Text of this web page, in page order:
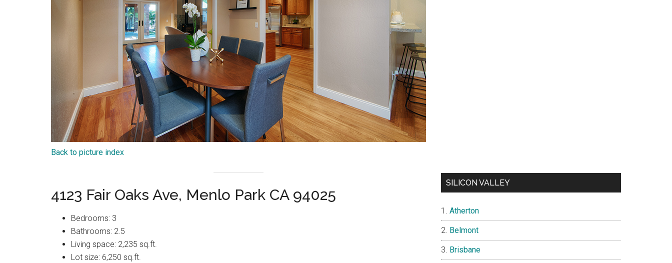
Back to picture index
4123 Fair Oaks Ave, Menlo Park CA 94025
Bedrooms: 3
Bathrooms: 2.5
Living space: 2,235 sq.ft.
Lot size: 6,250 sq.ft.
SILICON VALLEY
Atherton
Belmont
Brisbane